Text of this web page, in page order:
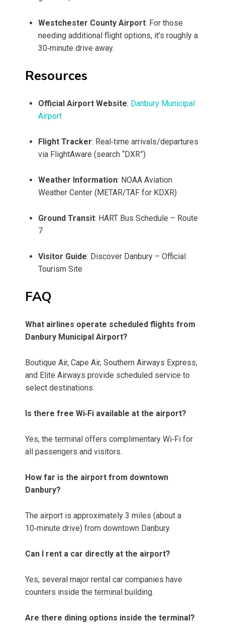
Westchester County Airport: For those
needing additional flight options, it’s roughly a
30‑minute drive away.
Resources
Official Airport Website: Danbury Municipal
Airport
Flight Tracker: Real‑time arrivals/departures
via FlightAware (search “DXR”)
Weather Information: NOAA Aviation
Weather Center (METAR/TAF for KDXR)
Ground Transit: HART Bus Schedule – Route
7
Visitor Guide: Discover Danbury – Official
Tourism Site
FAQ
What airlines operate scheduled flights from
Danbury Municipal Airport?
Boutique Air, Cape Air, Southern Airways Express,
and Elite Airways provide scheduled service to
select destinations.
Is there free Wi‑Fi available at the airport?
Yes, the terminal offers complimentary Wi‑Fi for
all passengers and visitors.
How far is the airport from downtown
Danbury?
The airport is approximately 3 miles (about a
10‑minute drive) from downtown Danbury.
Can I rent a car directly at the airport?
Yes, several major rental car companies have
counters inside the terminal building.
Are there dining options inside the terminal?